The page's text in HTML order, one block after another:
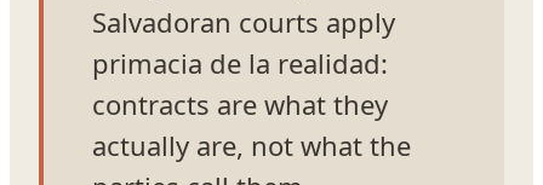
Salvadoran courts apply
primacia de la realidad:
contracts are what they
actually are, not what the